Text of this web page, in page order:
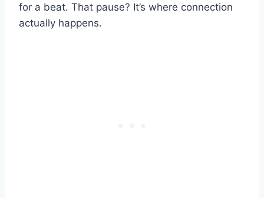
for a beat. That pause? It’s where connection
actually happens.